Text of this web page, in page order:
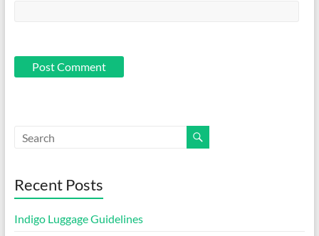
Recent Posts
Indigo Luggage Guidelines